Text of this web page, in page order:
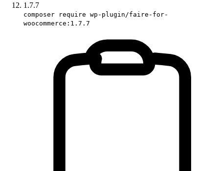
1.7.7
composer require wp-plugin/faire-for-
woocommerce:1.7.7